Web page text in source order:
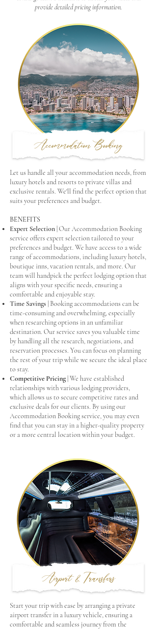
provide detailed pricing information.
Accommodation Booking
Let us handle all your accommodation needs, from
luxury hotels and resorts to private villas and
exclusive rentals. We'll find the perfect option that
suits your preferences and budget.
BENEFITS
Expert Selection | Our Accommodation Booking
service offers expert selection tailored to your
preferences and budget. We have access to a wide
range of accommodations, including luxury hotels,
boutique inns, vacation rentals, and more. Our
team will handpick the perfect lodging option that
aligns with your specific needs, ensuring a
comfortable and enjoyable stay.
Time Savings | Booking accommodations can be
time-consuming and overwhelming, especially
when researching options in an unfamiliar
destination. Our service saves you valuable time
by handling all the research, negotiations, and
reservation processes. You can focus on planning
the rest of your trip while we secure the ideal place
to stay.
Competitive Pricing| We have established
relationships with various lodging providers,
which allows us to secure competitive rates and
exclusive deals for our clients. By using our
Accommodation Booking service, you may even
find that you can stay in a higher-quality property
or a more central location within your budget.
Airport & Transfers
Start your trip with ease by arranging a private
airport transfer in a luxury vehicle, ensuring a
comfortable and seamless journey from the